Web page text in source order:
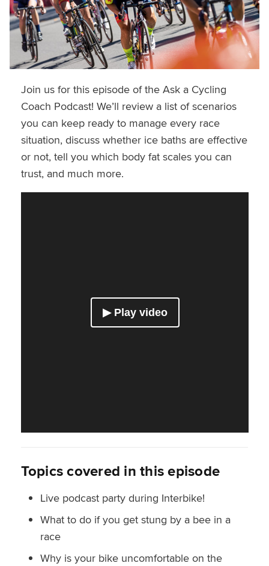
Join us for this episode of the Ask a Cycling
Coach Podcast! We’ll review a list of scenarios
you can keep ready to manage every race
situation, discuss whether ice baths are effective
or not, tell you which body fat scales you can
trust, and much more.
Topics covered in this episode
Live podcast party during Interbike!
What to do if you get stung by a bee in a
race
Why is your bike uncomfortable on the